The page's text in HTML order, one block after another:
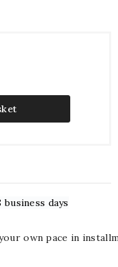
days
own pace in